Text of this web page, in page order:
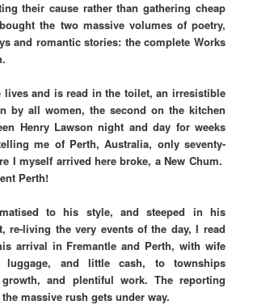
their cause rather than gathering cheap
the two massive volumes of poetry,
and romantic stories: the complete Works
lives and is read in the toilet, an irresistible
by all women, the second on the kitchen
Henry Lawson night and day for weeks
me of Perth, Australia, only seventy-
I myself arrived here broke, a New Chum.
Perth!
to his style, and steeped in his
re-living the very events of the day, I read
arrival in Fremantle and Perth, with wife
and little cash, to townships
and plentiful work. The reporting
massive rush gets under way.